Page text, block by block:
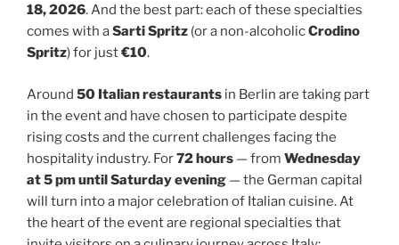
18, 2026. And the best part: each of these specialties
comes with aSarti Spritz (or a non-alcoholicCrodino
Spritz) for just€10.
Around 50 Italian restaurants in Berlin are taking part
in the event and have chosen to participate despite
rising costs and the current challenges facing the
hospitality industry. For72 hours — from Wednesday
at 5 pm until Saturday evening — the German capital
will turn into a major celebration of Italian cuisine. At
the heart of the event are regional specialties that